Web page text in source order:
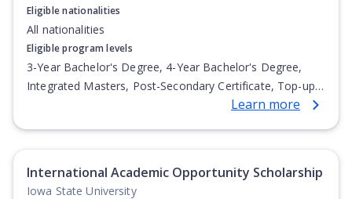
Eligible nationalities
All nationalities
Eligible program levels
3-Year Bachelor's Degree, 4-Year Bachelor's Degree,
Integrated Masters, Post-Secondary Certificate, Top-up
Degree, Undergraduate Advanced Diploma,Learn more
International Academic Opportunity Scholarship
Iowa State University